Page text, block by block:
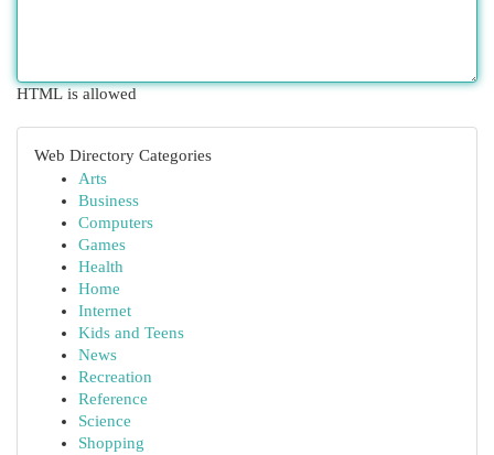
HTML is allowed
Web Directory Categories
Arts
Business
Computers
Games
Health
Home
Internet
Kids and Teens
News
Recreation
Reference
Science
Shopping